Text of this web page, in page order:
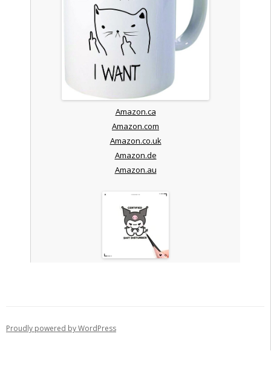
Amazon.ca
Amazon.com
Amazon.co.uk
Amazon.de
Amazon.au
Proudly powered by WordPress